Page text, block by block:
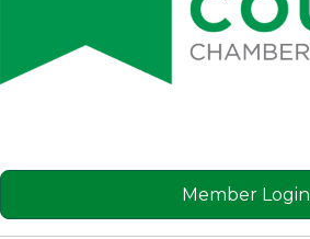
Member Login